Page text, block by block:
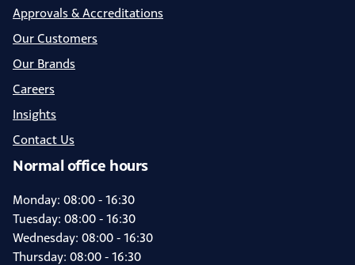
Approvals & Accreditations
Our Customers
Our Brands
Careers
Insights
Contact Us
Normal office hours
Monday: 08:00 - 16:30
Tuesday: 08:00 - 16:30
Wednesday: 08:00 - 16:30
Thursday: 08:00 - 16:30